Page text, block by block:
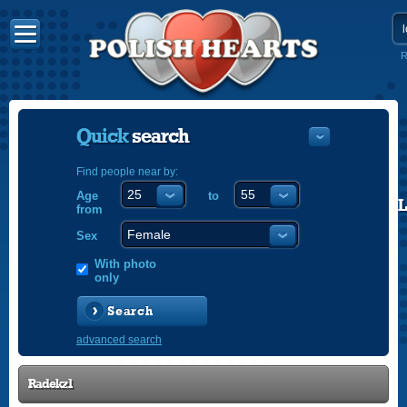
Quicksearch
Find people near by:
Age
from
to
Sex
With photo
only
Search
advanced search
Radekz1